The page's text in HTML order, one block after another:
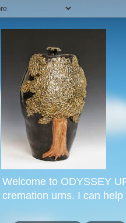
Welcome to ODYSSEY
cremation urns. I can